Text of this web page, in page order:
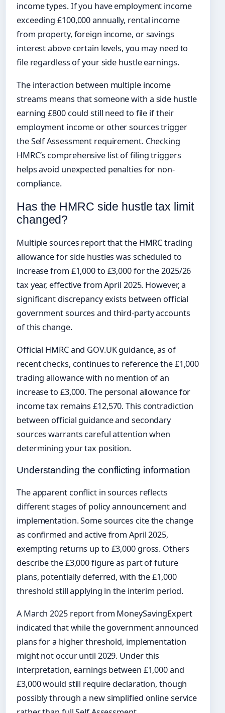
income types. If you have employment income
exceeding £100,000 annually, rental income
from property, foreign income, or savings
interest above certain levels, you may need to
file regardless of your side hustle earnings.
The interaction between multiple income
streams means that someone with a side hustle
earning £800 could still need to file if their
employment income or other sources trigger
the Self Assessment requirement. Checking
HMRC’s comprehensive list of filing triggers
helps avoid unexpected penalties for non-
compliance.
Has the HMRC side hustle tax limit
changed?
Multiple sources report that the HMRC trading
allowance for side hustles was scheduled to
increase from £1,000 to £3,000 for the 2025/26
tax year, effective from April 2025. However, a
significant discrepancy exists between official
government sources and third-party accounts
of this change.
Official HMRC and GOV.UK guidance, as of
recent checks, continues to reference the £1,000
trading allowance with no mention of an
increase to £3,000. The personal allowance for
income tax remains £12,570. This contradiction
between official guidance and secondary
sources warrants careful attention when
determining your tax position.
Understanding the conflicting information
The apparent conflict in sources reflects
different stages of policy announcement and
implementation. Some sources cite the change
as confirmed and active from April 2025,
exempting returns up to £3,000 gross. Others
describe the £3,000 figure as part of future
plans, potentially deferred, with the £1,000
threshold still applying in the interim period.
A March 2025 report from MoneySavingExpert
indicated that while the government announced
plans for a higher threshold, implementation
might not occur until 2029. Under this
interpretation, earnings between £1,000 and
£3,000 would still require declaration, though
possibly through a new simplified online service